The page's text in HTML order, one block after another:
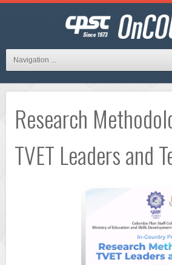
Navigation ...
Research
TVET Leaders and